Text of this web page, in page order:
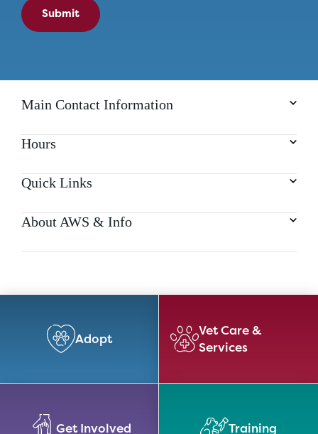
Submit
Main Contact Information
Hours
Quick Links
About AWS & Info
Adopt
Vet Care &
Services
Get Involved Training